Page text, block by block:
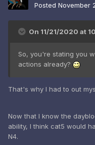
Posted November
On 11/21/2020 at
So, you're stating you
actions already?
That's why I had to out
Now that I know the
ability, I think cat5 would
N4.